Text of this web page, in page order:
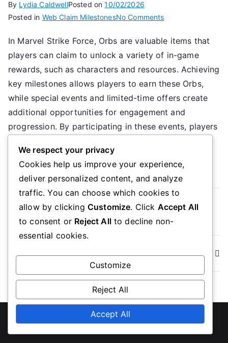
By Lydia CaldwellPosted on10/02/2026
Posted in Web Claim MilestonesNo Commentson
Orbs:
Web
Claim
Milestones,
Special
Limited
Time
In Marvel Strike Force, Orbs are valuable items that
players can claim to unlock a variety of in-game
rewards, such as characters and resources. Achieving
key milestones allows players to earn these Orbs,
while special events and limited-time offers create
additional opportunities for engagement and
progression. By participating in these events, players
Read More
Read more
Posts
navigation
Newer posts
ubcc350.org. Powered by
WordPress.
We respect your privacy
Cookies help us improve your experience,
deliver personalized content, and analyze
traffic. You can choose which cookies to
allow by clicking Customize. Click Accept All
to consent or Reject Allto decline non-
essential cookies.
Customize
Reject All
Accept All